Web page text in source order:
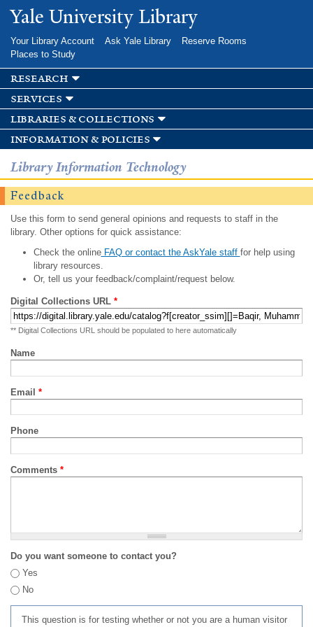
Skip to
main
Yale University Library
Your Library Account Ask Yale Library
Reserve Rooms
Places to Study
research
services
libraries & collections
information & policies
Library Information Technology
Feedback
Use this form to send general opinions and requests to staff in the
library. Other options for quick assistance:
Check the onlineFAQ or contact the AskYale staff for help using
library resources.
Or, tell us your feedback/complaint/request below.
Digital Collections URL *
** Digital Collections URL should be populated to here automatically
Name
Email *
Phone
Comments *
Do you want someone to contact you?
Yes
No
This question is for testing whether or not you are a human visitor